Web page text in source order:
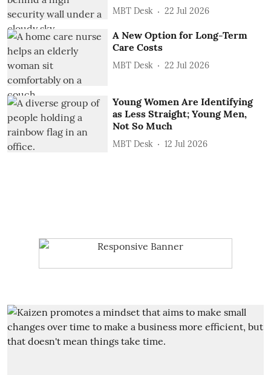
MBT Desk 22 Jul 2026
A New Option for Long-Term
Care Costs
MBT Desk 22 Jul 2026
Young Women Are Identifying
as Less Straight; Young Men,
Not So Much
MBT Desk 12 Jul 2026